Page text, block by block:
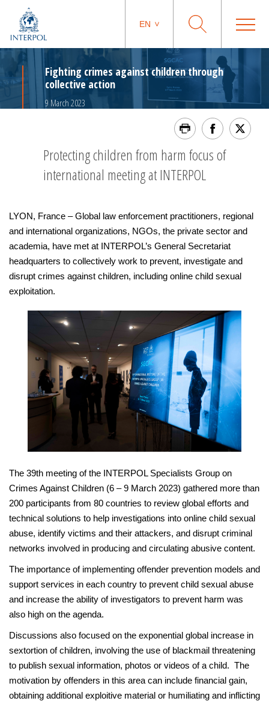
EN
Fighting crimes against children through
collective action
9 March 2023
Protecting children from harm focus of
international meeting at INTERPOL
LYON, France – Global law enforcement practitioners, regional
and international organizations, NGOs, the private sector and
academia, have met at INTERPOL’s General Secretariat
headquarters to collectively work to prevent, investigate and
disrupt crimes against children, including online child sexual
exploitation.
The 39th meeting of the INTERPOL Specialists Group on
Crimes Against Children (6 – 9 March 2023) gathered more than
200 participants from 80 countries to review global efforts and
technical solutions to help investigations into online child sexual
abuse, identify victims and their attackers, and disrupt criminal
networks involved in producing and circulating abusive content.
The importance of implementing offender prevention models and
support services in each country to prevent child sexual abuse
and increase the ability of investigators to prevent harm was
also high on the agenda.
Discussions also focused on the exponential global increase in
sextortion of children, involving the use of blackmail threatening
to publish sexual information, photos or videos of a child. The
motivation by offenders in this area can include financial gain,
obtaining additional exploitive material or humiliating and inflicting